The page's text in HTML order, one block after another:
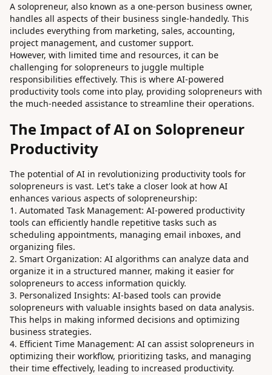
A solopreneur, also known as a one-person business owner,
handles all aspects of their business single-handedly. This
includes everything from marketing, sales, accounting,
project management, and customer support.
However, with limited time and resources, it can be
challenging for solopreneurs to juggle multiple
responsibilities effectively. This is where AI-powered
productivity tools come into play, providing solopreneurs with
the much-needed assistance to streamline their operations.
The Impact of AI on Solopreneur
Productivity
The potential of AI in revolutionizing productivity tools for
solopreneurs is vast. Let's take a closer look at how AI
enhances various aspects of solopreneurship:
Automated Task Management: AI-powered productivity
tools can efficiently handle repetitive tasks such as
scheduling appointments, managing email inboxes, and
organizing files.
Smart Organization: AI algorithms can analyze data and
organize it in a structured manner, making it easier for
solopreneurs to access information quickly.
Personalized Insights: AI-based tools can provide
solopreneurs with valuable insights based on data analysis.
This helps in making informed decisions and optimizing
business strategies.
Efficient Time Management: AI can assist solopreneurs in
optimizing their workflow, prioritizing tasks, and managing
their time effectively, leading to increased productivity.